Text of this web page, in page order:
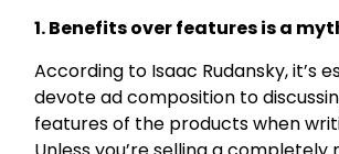
1. Benefits over features is a
According to Isaac Rudansky, it’s
devote ad composition to
features of the products when